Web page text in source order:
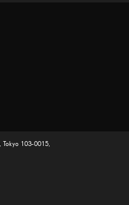
Tokyo 103-0015,